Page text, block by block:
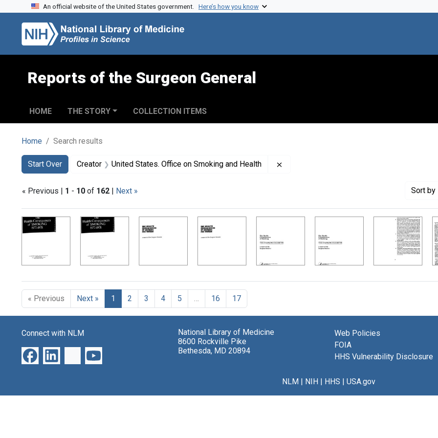
Skip to search
Skip to main content
Skip to first result
An official website of the United States government. Here’s how you know
Reports of the Surgeon General
HOME THE STORY COLLECTION ITEMS
Home Search results
Search
Search Constraints
Start Over
You searched for:Creator United States. Office on Smoking and Health
« Previous | 1 - 10 of 162 | Next » Sort by
Search Results
« Previous Next » 1 2 3 4 5 … 16 17
Connect with NLM
National Library of Medicine
8600 Rockville Pike
Bethesda, MD 20894
Web Policies
FOIA
HHS Vulnerability Disclosure
NLM| NIH| HHS | USA.gov